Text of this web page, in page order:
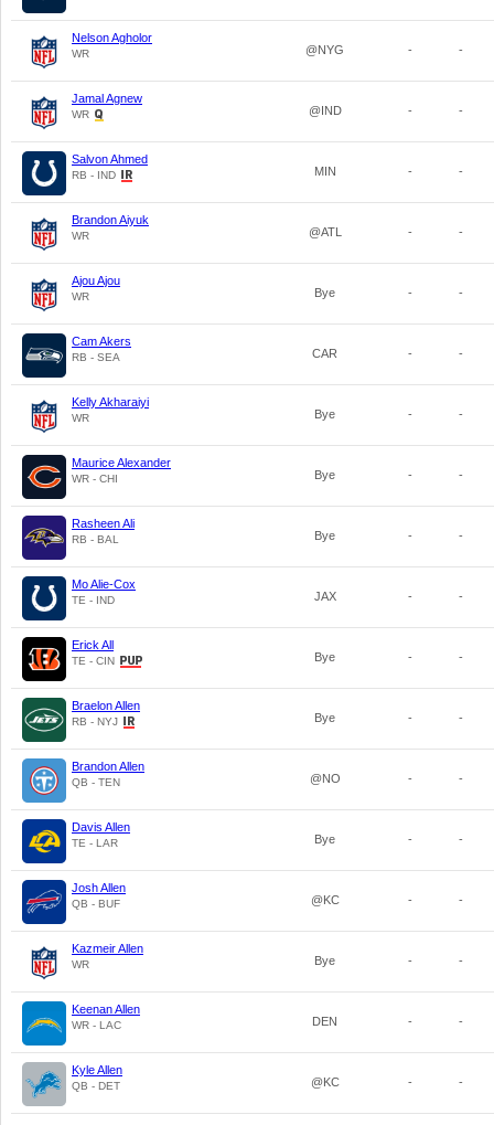
Nelson Agholor
WR @NYG - -
Jamal Agnew
WR @IND - -
Salvon Ahmed
RB - IND MIN - -
Brandon Aiyuk
WR @ATL - -
Ajou Ajou
WR Bye - -
Cam Akers
RB - SEA CAR - -
Kelly Akharaiyi
WR Bye - -
Maurice Alexander
WR - CHI Bye - -
Rasheen Ali
RB - BAL Bye - -
Mo Alie-Cox
TE - IND JAX - -
Erick All
TE - CIN Bye - -
Braelon Allen
RB - NYJ Bye - -
Brandon Allen
QB - TEN @NO - -
Davis Allen
TE - LAR Bye - -
Josh Allen
QB - BUF @KC - -
Kazmeir Allen
WR Bye - -
Keenan Allen
WR - LAC DEN - -
Kyle Allen
QB - DET @KC - -